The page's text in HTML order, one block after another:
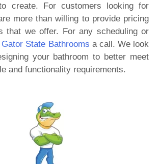
create. For customers looking for
more than willing to provide pricing
that we offer. For any scheduling or
Gator State Bathrooms a call. We look
your bathroom to better meet
and functionality requirements.